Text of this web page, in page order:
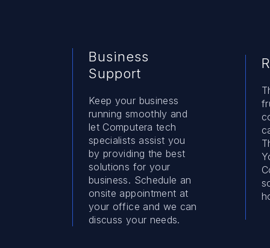
Business
Support
Keep your business
running smoothly and
let Computera tech
specialists assist you
by providing the best
solutions for your
business. Schedule an
onsite appointment at
your office and we can
discuss your needs.